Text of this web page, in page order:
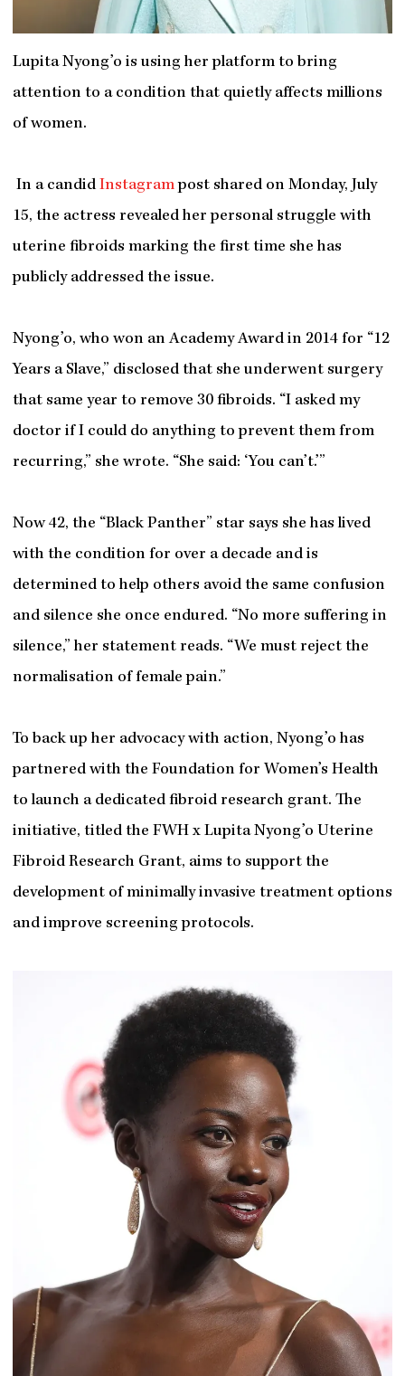
Lupita Nyong’o is using her platform to bring
attention to a condition that quietly affects millions
of women.
In a candid Instagrampost shared on Monday, July
15, the actress revealed her personal struggle with
uterine fibroids marking the first time she has
publicly addressed the issue.
Nyong’o, who won an Academy Award in 2014 for “12
Years a Slave,” disclosed that she underwent surgery
that same year to remove 30 fibroids. “I asked my
doctor if I could do anything to prevent them from
recurring,” she wrote. “She said: ‘You can’t.’”
Now 42, the “Black Panther” star says she has lived
with the condition for over a decade and is
determined to help others avoid the same confusion
and silence she once endured. “No more suffering in
silence,” her statement reads. “We must reject the
normalisation of female pain.”
To back up her advocacy with action, Nyong’o has
partnered with the Foundation for Women’s Health
to launch a dedicated fibroid research grant. The
initiative, titled the FWH x Lupita Nyong’o Uterine
Fibroid Research Grant, aims to support the
development of minimally invasive treatment options
and improve screening protocols.